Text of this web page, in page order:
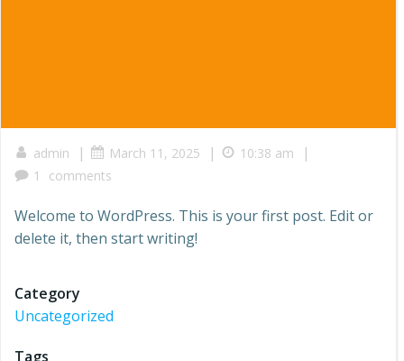
admin | March 11, 2025 | 10:38 am |
1 comments
Welcome to WordPress. This is your first post. Edit or
delete it, then start writing!
Category
Uncategorized
Tags